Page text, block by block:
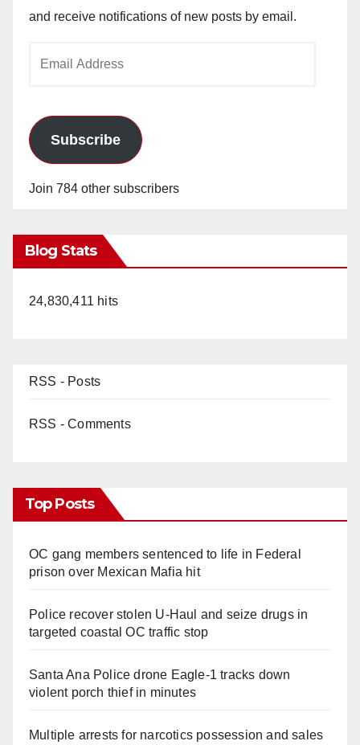
and receive notifications of new posts by email.
Subscribe
Join 784 other subscribers
Blog Stats
24,830,411 hits
RSS - Posts
RSS - Comments
Top Posts
OC gang members sentenced to life in Federal
prison over Mexican Mafia hit
Police recover stolen U-Haul and seize drugs in
targeted coastal OC traffic stop
Santa Ana Police drone Eagle-1 tracks down
violent porch thief in minutes
Multiple arrests for narcotics possession and sales